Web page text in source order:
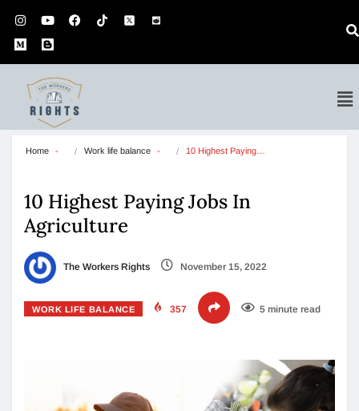
Home Work life balance 10 Highest Paying…
10 Highest Paying Jobs In
Agriculture
The Workers Rights November 15, 2022
WORK LIFE BALANCE 357 5 minute read